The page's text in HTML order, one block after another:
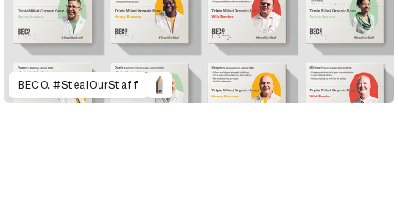
BECO. #StealOurStaff